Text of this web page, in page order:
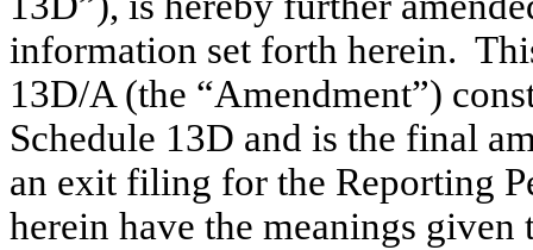
information set forth herein.
13D/A (the “Amendment”)
Schedule 13D and is the final
an exit filing for the Reporting
herein have the meanings